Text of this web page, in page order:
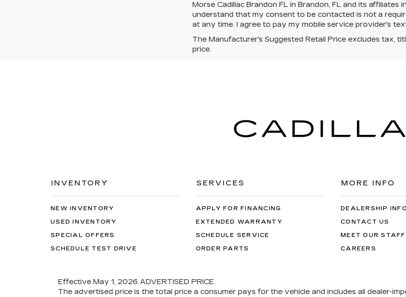
Morse Cadillac Brandon FL in Brandon, FL and its
understand that my consent to be contacted is not a
at any time. I agree to pay my mobile service provider's
The Manufacturer's Suggested Retail Price excludes tax,
price.
INVENTORY
NEW INVENTORY
USED INVENTORY
SPECIAL OFFERS
SCHEDULE TEST DRIVE
SERVICES
APPLY FOR FINANCING
EXTENDED WARRANTY
SCHEDULE SERVICE
ORDER PARTS
MORE INFO
DEALERSHIP INFO
CONTACT US
MEET OUR STAFF
CAREERS
Effective May 1, 2026 ADVERTISED PRICE.
The advertised price is the total price a consumer pays for the vehicle and includes all dealer-